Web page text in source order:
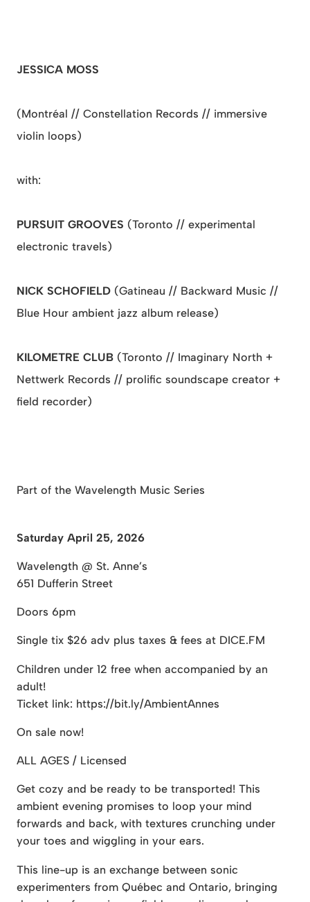
JESSICA MOSS
(Montréal // Constellation Records // immersive
violin loops)
with:
PURSUIT GROOVES (Toronto // experimental
electronic travels)
NICK SCHOFIELD (Gatineau // Backward Music //
Blue Hour ambient jazz album release)
KILOMETRE CLUB (Toronto // Imaginary North +
Nettwerk Records // prolific soundscape creator +
field recorder)
Part of the Wavelength Music Series
Saturday April 25, 2026
Wavelength @ St. Anne’s
651 Dufferin Street
Doors 6pm
Single tix $26 adv plus taxes & fees at DICE.FM
Children under 12 free when accompanied by an
adult!
Ticket link: https://bit.ly/AmbientAnnes
On sale now!
ALL AGES / Licensed
Get cozy and be ready to be transported! This
ambient evening promises to loop your mind
forwards and back, with textures crunching under
your toes and wiggling in your ears.
This line-up is an exchange between sonic
experimenters from Québec and Ontario, bringing